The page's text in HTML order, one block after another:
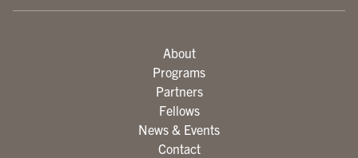
About
Programs
Partners
Fellows
News & Events
Contact